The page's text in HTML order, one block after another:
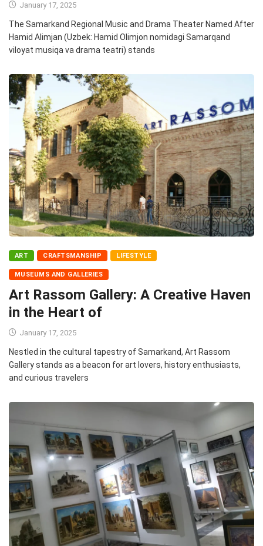
January 17, 2025
The Samarkand Regional Music and Drama Theater Named After
Hamid Alimjan (Uzbek: Hamid Olimjon nomidagi Samarqand
viloyat musiqa va drama teatri) stands
ART CRAFTSMANSHIP LIFESTYLE
MUSEUMS AND GALLERIES
Art Rassom Gallery: A Creative Haven
in the Heart of
January 17, 2025
Nestled in the cultural tapestry of Samarkand, Art Rassom
Gallery stands as a beacon for art lovers, history enthusiasts,
and curious travelers